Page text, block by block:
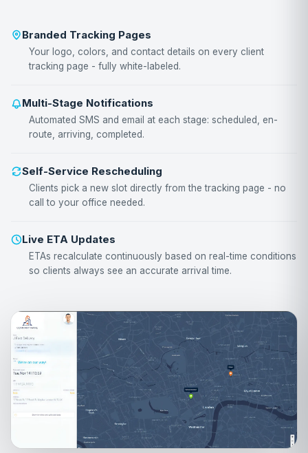
Branded Tracking Pages
Your logo, colors, and contact details on every client
tracking page - fully white-labeled.
Multi-Stage Notifications
Automated SMS and email at each stage: scheduled, en-
route, arriving, completed.
Self-Service Rescheduling
Clients pick a new slot directly from the tracking page - no
call to your office needed.
Live ETA Updates
ETAs recalculate continuously based on real-time conditions
so clients always see an accurate arrival time.